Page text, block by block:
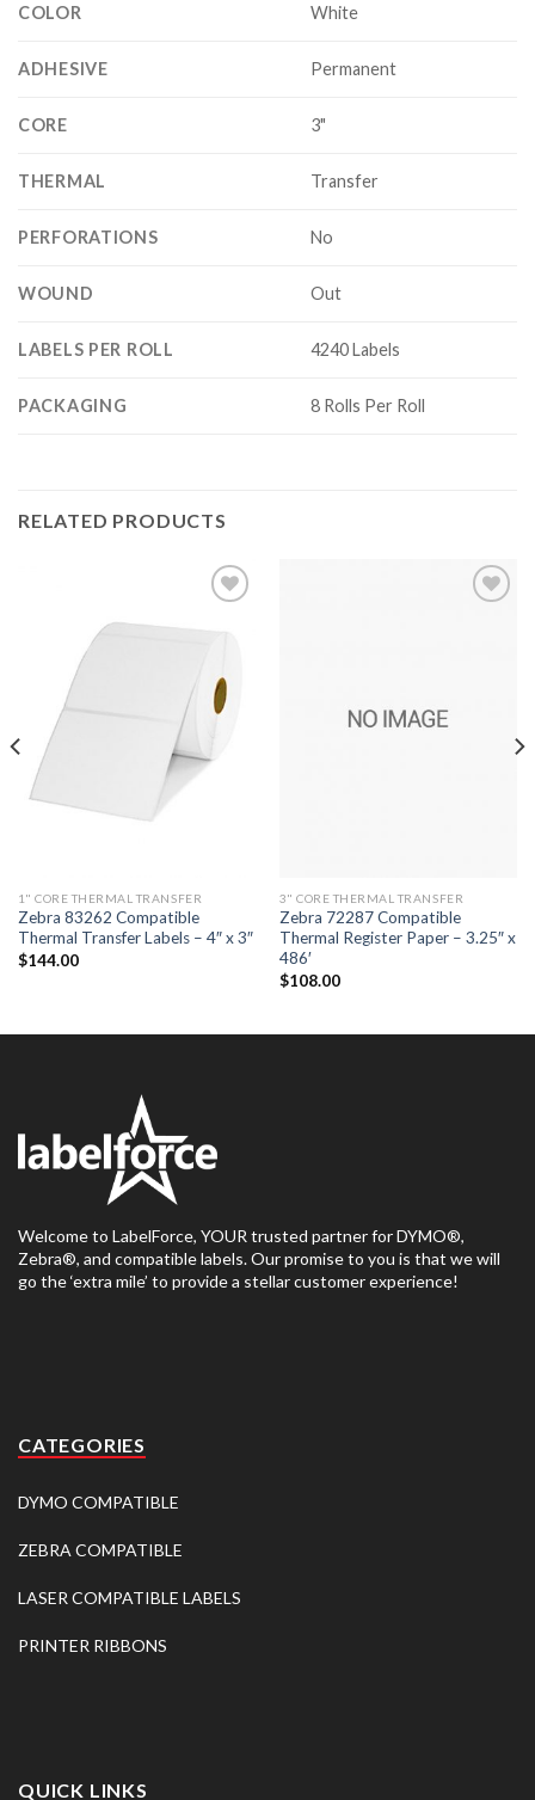
COLOR White
ADHESIVE Permanent
CORE 3"
THERMAL Transfer
PERFORATIONS No
WOUND Out
LABELS PER ROLL 4240 Labels
PACKAGING 8 Rolls Per Roll
RELATED PRODUCTS
WISHLIST
1" CORE THERMAL TRANSFER
Zebra 83262 Compatible
Thermal Transfer Labels – 4″ x 3″
$144.00
3" CORE THERMAL TRANSFER
Zebra 72287 Compatible
Thermal Register Paper – 3.25″ x
486′
$108.00
Welcome to LabelForce, YOUR trusted partner for DYMO®,
Zebra®, and compatible labels. Our promise to you is that we will
go the ‘extra mile’ to provide a stellar customer experience!
CATEGORIES
DYMO COMPATIBLE
ZEBRA COMPATIBLE
LASER COMPATIBLE LABELS
PRINTER RIBBONS
QUICK LINKS